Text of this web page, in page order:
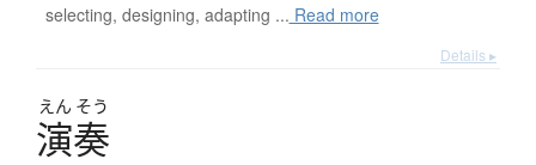
selecting, designing, adapting ... Read more
Details ▸
えん そう
演奏